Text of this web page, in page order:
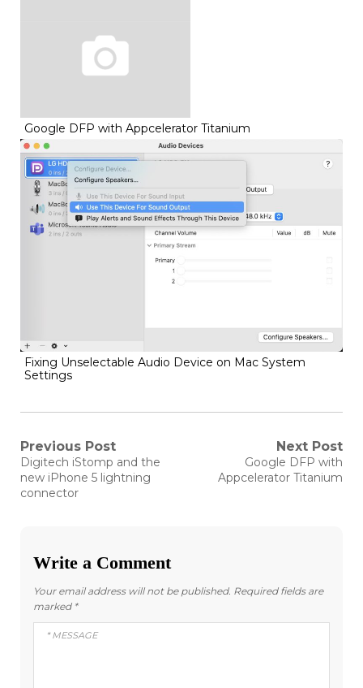
Google DFP with Appcelerator Titanium
Fixing Unselectable Audio Device on Mac System
Settings
Post
navigation
Previous Post
Previous
post:
Digitech iStomp and the
new iPhone 5 lightning
connector
Next Post
Next
post:
Google DFP with
Appcelerator Titanium
Write a Comment
Your email address will not be published. Required fields are
marked *